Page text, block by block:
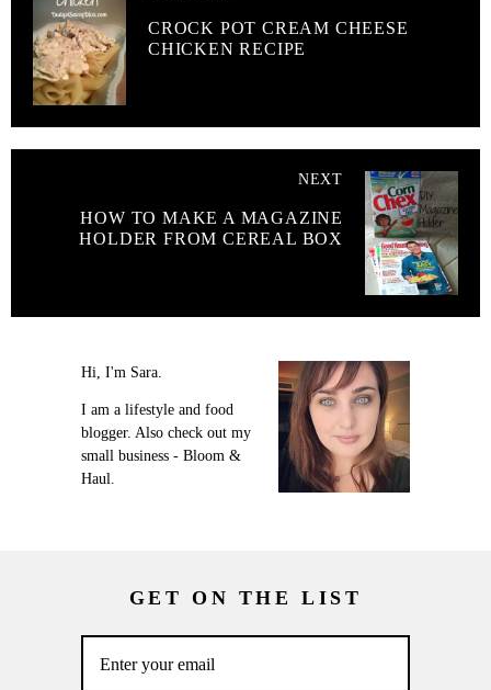
CROCK POT CREAM CHEESE
CHICKEN RECIPE
NEXT
HOW TO MAKE A MAGAZINE
HOLDER FROM CEREAL BOX
Hi, I'm Sara.
I am a lifestyle and food
blogger. Also check out my
small business - Bloom &
Haul.
GET ON THE LIST